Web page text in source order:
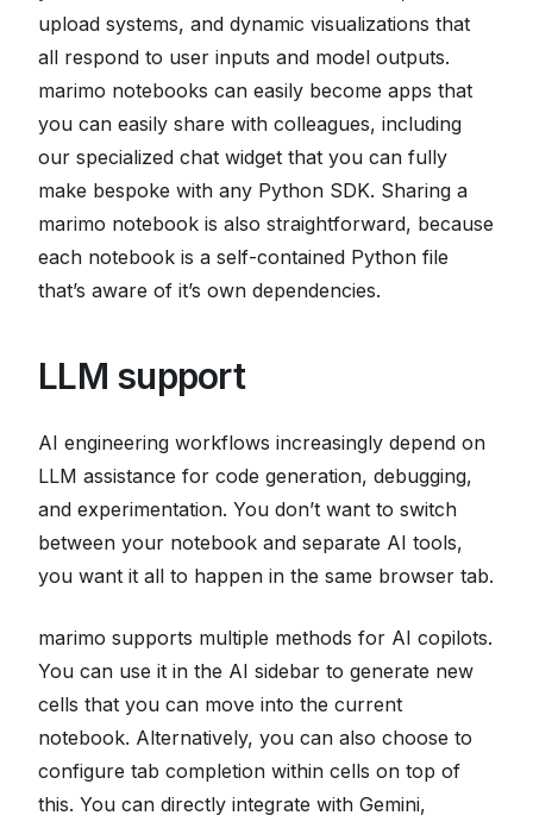
upload systems, and dynamic visualizations that
all respond to user inputs and model outputs.
marimo notebooks can easily become apps that
you can easily share with colleagues, including
our specialized chat widget that you can fully
make bespoke with any Python SDK. Sharing a
marimo notebook is also straightforward, because
each notebook is a self-contained Python file
that’s aware of it’s own dependencies.
LLM support
AI engineering workflows increasingly depend on
LLM assistance for code generation, debugging,
and experimentation. You don’t want to switch
between your notebook and separate AI tools,
you want it all to happen in the same browser tab.
marimo supports multiple methods for AI copilots.
You can use it in the AI sidebar to generate new
cells that you can move into the current
notebook. Alternatively, you can also choose to
configure tab completion within cells on top of
this. You can directly integrate with Gemini,